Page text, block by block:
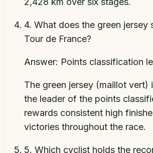
4. What does the green jersey
Tour de France?
Answer: Points classification
The green jersey (maillot vert)
the leader of the points
rewards consistent high
victories throughout the race.
5. Which cyclist holds the